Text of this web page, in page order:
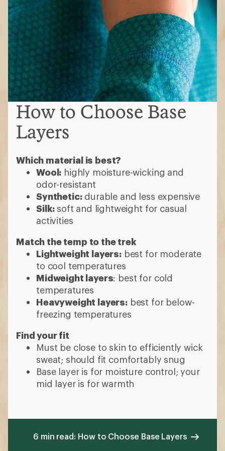
How to Choose Base
Layers
Which material is best?
Wool: highly moisture-wicking and
odor-resistant
Synthetic:durable and less expensive
Silk: soft and lightweight for casual
activities
Match the temp to the trek
Lightweight layers:best for moderate
to cool temperatures
Midweight layers: best for cold
temperatures
Heavyweight layers:best for below-
freezing temperatures
Find your fit
Must be close to skin to efficiently wick
sweat; should fit comfortably snug
Base layer is for moisture control; your
mid layer is for warmth
6 min read: How to Choose Base Layers